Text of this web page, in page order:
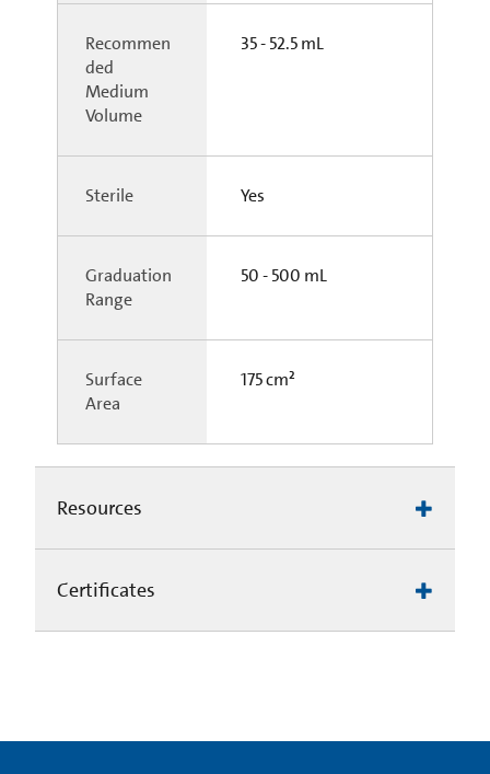
Recommen
ded
Medium
Volume
35 - 52.5 mL
Sterile Yes
Graduation
Range
50 - 500 mL
Surface
Area
175 cm²
Resources
Certificates